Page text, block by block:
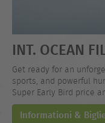
INT. OCEAN
Get ready for an
sports, and powerful
Super Early Bird price
Informationi &